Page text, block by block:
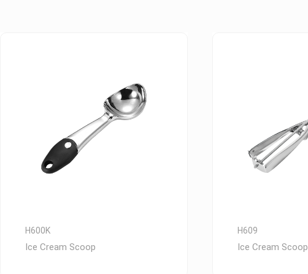
H600K
Ice Cream Scoop
H609
Ice Cream Scoop